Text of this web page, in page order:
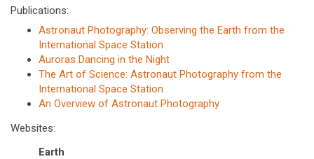
Publications:
Astronaut Photography: Observing the Earth from the
International Space Station
Auroras Dancing in the Night
The Art of Science: Astronaut Photography from the
International Space Station
An Overview of Astronaut Photography
Websites:
Earth